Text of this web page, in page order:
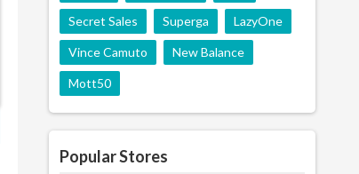
Secret Sales Superga LazyOne
Vince Camuto New Balance
Mott50
Popular Stores